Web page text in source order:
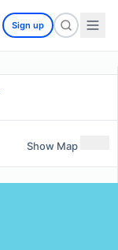
Sign up
Show Map